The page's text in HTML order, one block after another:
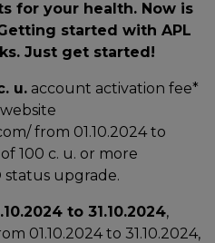
for your health. Now is
started with APL
Just get started!
u. account activation fee*
from 01.10.2024 to
100 c. u. or more
upgrade.
to 31.10.2024,
01.10.2024 to 31.10.2024,